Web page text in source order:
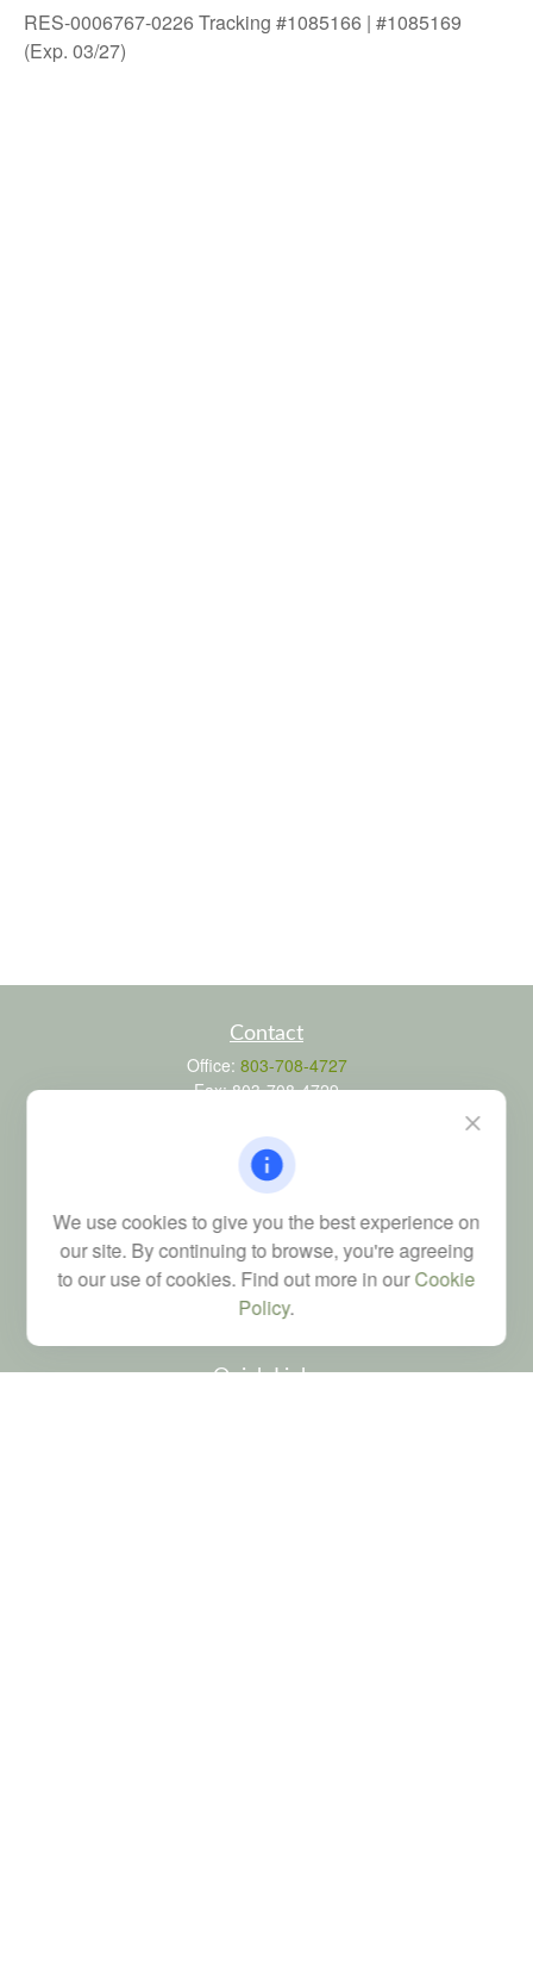
RES-0006767-0226 Tracking #1085166 | #1085169
(Exp. 03/27)
Contact
Office: 803-708-4727
Fax:803-708-4729
Suite 103
Columbia,
SC
Financial; Life, Health and Property & Casualty licenses
brad@dyadicfinancial.com
Quick Links
We use cookies to give you the best experience on
our site. By continuing to browse, you're agreeing
to our use of cookies. Find out more in ourCookie
Policy.